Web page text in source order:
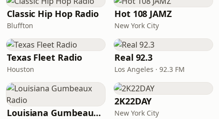
Classic Hip Hop Radio
Bluffton
Hot 108 JAMZ
New York City
Texas Fleet Radio
Houston
Real 92.3
Los Angeles · 92.3 FM
Louisiana Gumbeaux Radio
2K22DAY
New York City